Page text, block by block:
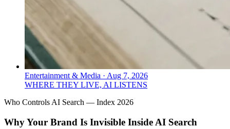
Entertainment & Media · Aug 7, 2026
WHERE THEY LIVE, AI LISTENS
Who Controls AI Search — Index 2026
Why Your Brand Is Invisible Inside AI Search